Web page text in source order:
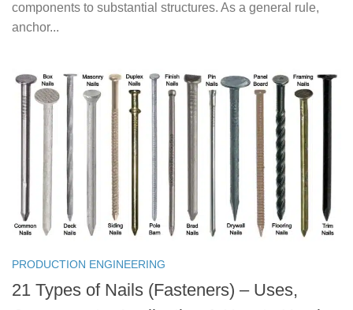
components to substantial structures. As a general rule,
anchor...
PRODUCTION ENGINEERING
21 Types of Nails (Fasteners) – Uses,